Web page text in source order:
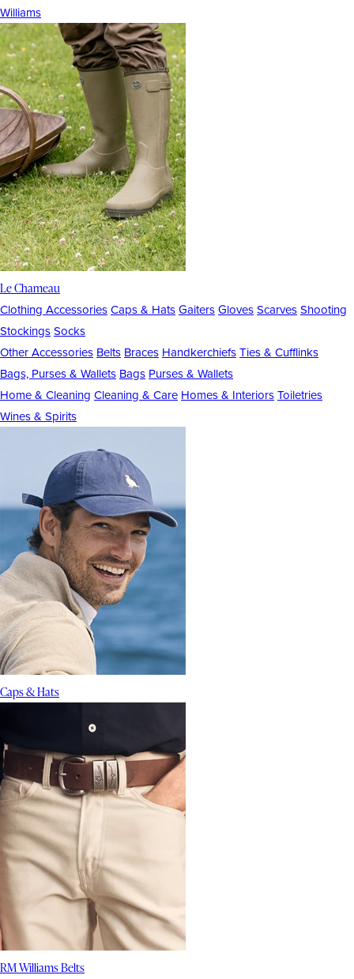
Williams
Le Chameau
Clothing AccessoriesCaps & HatsGaitersGlovesScarvesShooting
StockingsSocks
Other Accessories Belts Braces HandkerchiefsTies & Cufflinks
Bags, Purses & Wallets Bags Purses & Wallets
Home & Cleaning Cleaning & Care Homes & InteriorsToiletries
Wines & Spirits
Caps & Hats
RM Williams Belts